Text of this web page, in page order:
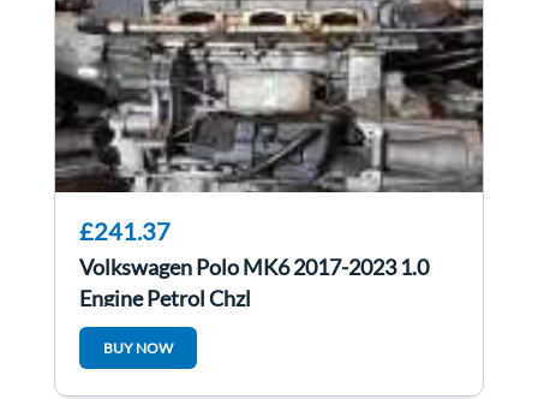
£241.37
Volkswagen Polo MK6 2017-2023 1.0
Engine Petrol Chzl
BUY NOW